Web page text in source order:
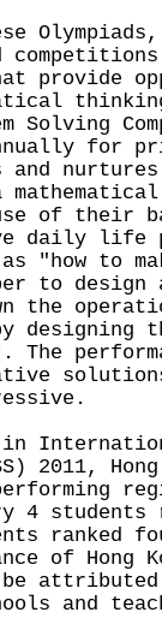
provide
Solving
for
of their
daily life
"how to
to design
the
designing
2011,
4
ranked
of Hong
be
and